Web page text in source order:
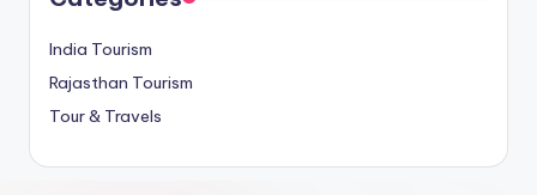
India Tourism
Rajasthan Tourism
Tour & Travels